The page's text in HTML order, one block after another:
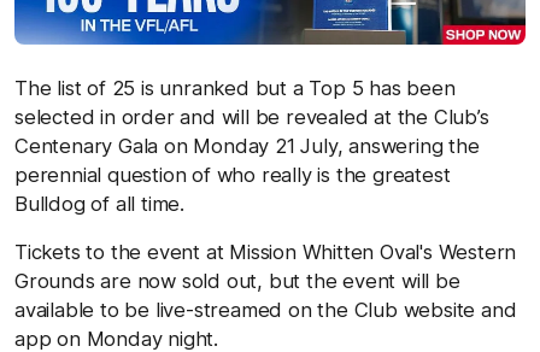
The list of 25 is unranked but a Top 5 has been
selected in order and will be revealed at the Club’s
Centenary Gala on Monday 21 July, answering the
perennial question of who really is the greatest
Bulldog of all time.
Tickets to the event at Mission Whitten Oval's Western
Grounds are now sold out, but the event will be
available to be live-streamed on the Club website and
app on Monday night.